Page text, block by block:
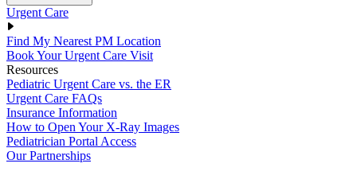
Urgent Care
Find My Nearest PM Location
Book Your Urgent Care Visit
Resources
Pediatric Urgent Care vs. the ER
Urgent Care FAQs
Insurance Information
How to Open Your X-Ray Images
Pediatrician Portal Access
Our Partnerships